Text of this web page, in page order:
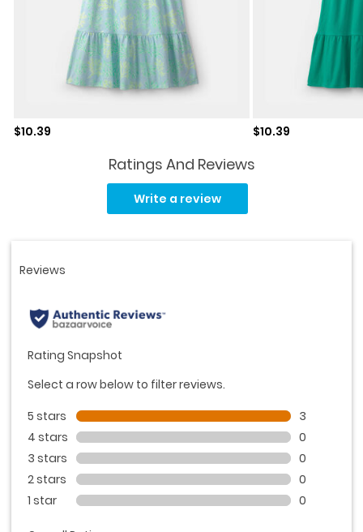
Sale price
$10.39 Sale price
$10.39
Ratings And Reviews
Write a review